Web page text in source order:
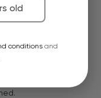
Review
old
conditionsand